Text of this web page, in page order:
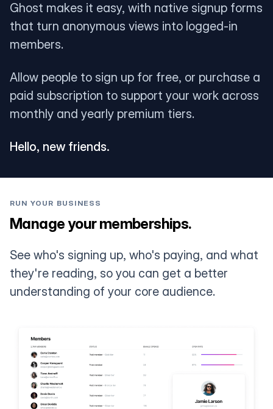
Ghost makes it easy, with native signup forms
that turn anonymous views into logged-in
members.
Allow people to sign up for free, or purchase a
paid subscription to support your work across
monthly and yearly premium tiers.
Hello, new friends.
RUN YOUR BUSINESS
Manage your memberships.
See who's signing up, who's paying, and what
they're reading, so you can get a better
understanding of your core audience.